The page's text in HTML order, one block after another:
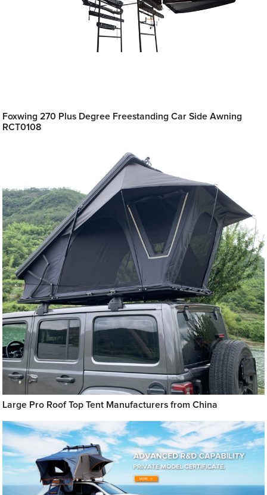
Foxwing 270 Plus Degree Freestanding Car Side Awning
RCT0108
Large Pro Roof Top Tent Manufacturers from China